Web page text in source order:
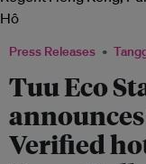
Press Releases
Tuu Eco
Verified